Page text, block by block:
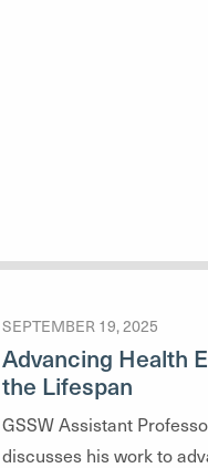
SEPTEMBER 19, 2025
Advancing Health
the Lifespan
GSSW Assistant
discusses his work to